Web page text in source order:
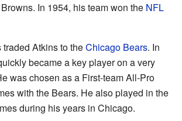
In 1954, his team won the NFL
traded Atkins to theChicago Bears. In
became a key player on a very
was chosen as a First-team All-Pro
with the Bears. He also played in the
during his years in Chicago.